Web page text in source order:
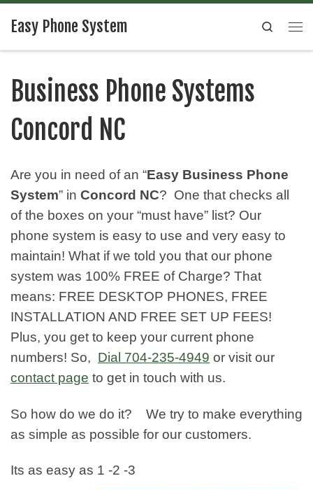
Easy Phone System Search
Business Phone Systems
Concord NC
Are you in need of an “Easy Business Phone
System” in Concord NC? One that checks all
of the boxes on your “must have” list? Our
phone system is easy to use and very easy to
maintain! What if we told you that our phone
system was 100% FREE of Charge? That
means: FREE DESKTOP PHONES, FREE
INSTALLATION AND FREE SET UP FEES!
Plus, you get to keep your current phone
numbers! So, Dial 704-235-4949 or visit our
contact page to get in touch with us.
So how do we do it? We try to make everything
as simple as possible for our customers.
Its as easy as 1 -2 -3